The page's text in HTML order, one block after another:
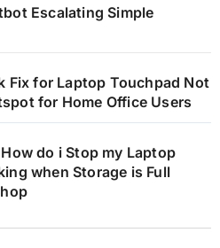
Escalating Simple
Fix for Laptop Touchpad Not
for Home Office Users
do i Stop my Laptop
when Storage is Full